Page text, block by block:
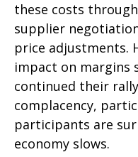
these costs
supplier
price adjustments.
impact on margins
continued their
complacency,
participants are
economy slows.